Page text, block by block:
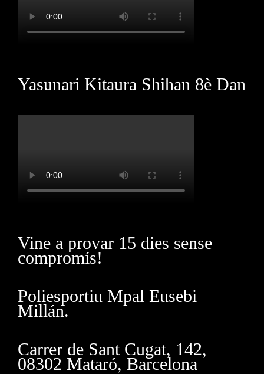
Yasunari Kitaura Shihan 8è Dan
Vine a provar 15 dies sense
compromís!
Poliesportiu Mpal Eusebi
Millán.
Carrer de Sant Cugat, 142,
08302 Mataró, Barcelona